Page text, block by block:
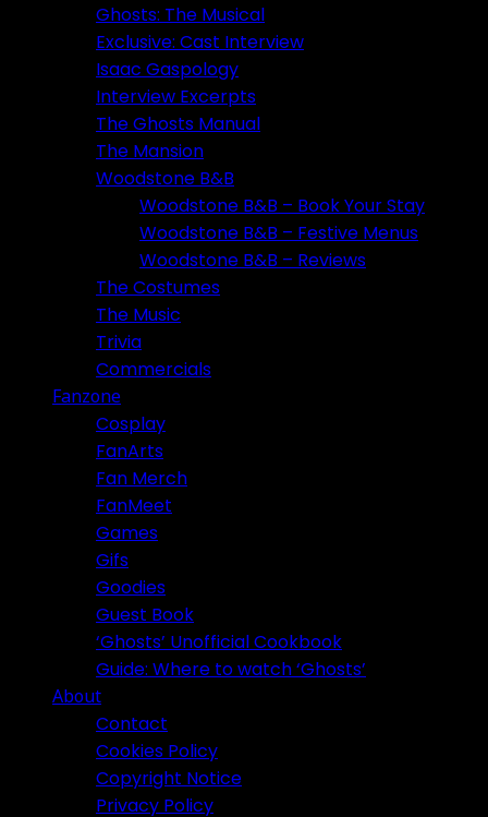
Ghosts: The Musical
Exclusive: Cast Interview
Isaac Gaspology
Interview Excerpts
The Ghosts Manual
The Mansion
Woodstone B&B
Woodstone B&B – Book Your Stay
Woodstone B&B – Festive Menus
Woodstone B&B – Reviews
The Costumes
The Music
Trivia
Commercials
Fanzone
Cosplay
FanArts
Fan Merch
FanMeet
Games
Gifs
Goodies
Guest Book
‘Ghosts’ Unofficial Cookbook
Guide: Where to watch ‘Ghosts’
About
Contact
Cookies Policy
Copyright Notice
Privacy Policy